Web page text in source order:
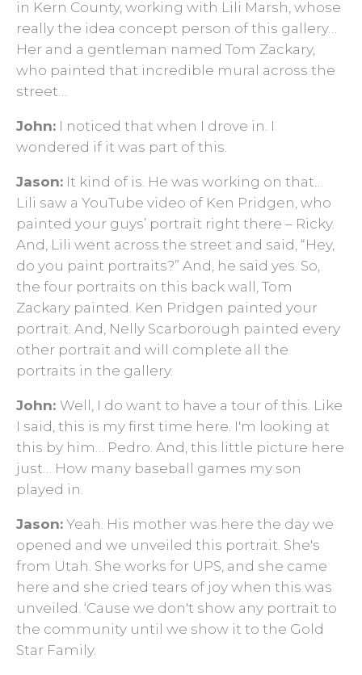
in Kern County, working with Lili Marsh, whose
really the idea concept person of this gallery…
Her and a gentleman named Tom Zackary,
who painted that incredible mural across the
street…
John: I noticed that when I drove in. I
wondered if it was part of this.
Jason: It kind of is. He was working on that…
Lili saw a YouTube video of Ken Pridgen, who
painted your guys’ portrait right there – Ricky.
And, Lili went across the street and said, “Hey,
do you paint portraits?” And, he said yes. So,
the four portraits on this back wall, Tom
Zackary painted. Ken Pridgen painted your
portrait. And, Nelly Scarborough painted every
other portrait and will complete all the
portraits in the gallery.
John: Well, I do want to have a tour of this. Like
I said, this is my first time here. I'm looking at
this by him… Pedro. And, this little picture here
just… How many baseball games my son
played in.
Jason: Yeah. His mother was here the day we
opened and we unveiled this portrait. She's
from Utah. She works for UPS, and she came
here and she cried tears of joy when this was
unveiled. ‘Cause we don't show any portrait to
the community until we show it to the Gold
Star Family.